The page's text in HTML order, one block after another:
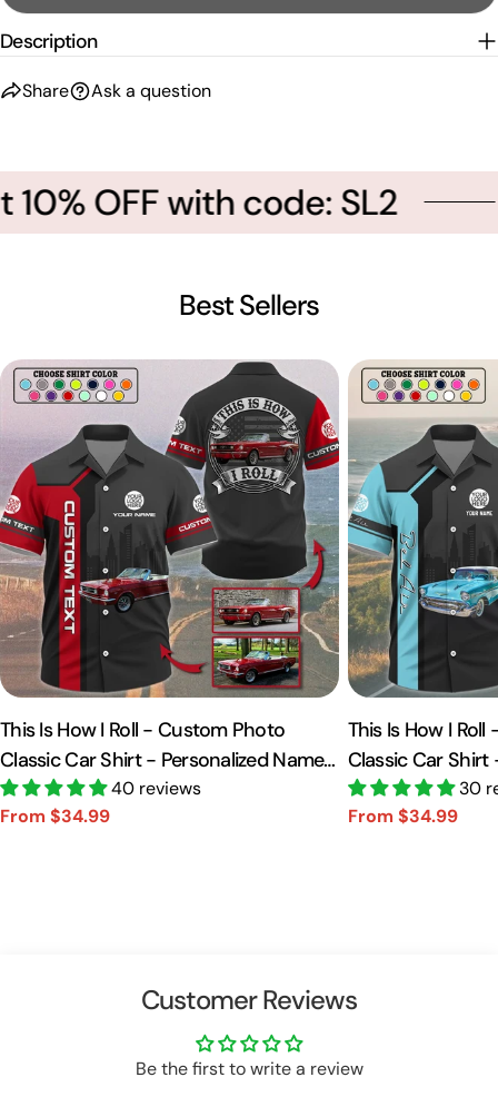
Description
Share Ask a question
OFF with code: SL2
Best Sellers
This Is How I Roll - Custom Photo
Classic Car Shirt - Personalized Name
Car Shirt Vr2 A2110
40 reviews
Sale
From $34.99
Regular
This Is How I
Classic Car Shirt
Car Shirt A2110
30
Sale
From $34.99
Regular
Customer Reviews
Be the first to write a review